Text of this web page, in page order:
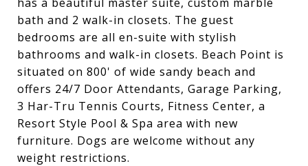
bath and 2 walk-in closets. The guest
bedrooms are all en-suite with stylish
bathrooms and walk-in closets. Beach Point is
situated on 800' of wide sandy beach and
offers 24/7 Door Attendants, Garage Parking,
3 Har-Tru Tennis Courts, Fitness Center, a
Resort Style Pool & Spa area with new
furniture. Dogs are welcome without any
weight restrictions.